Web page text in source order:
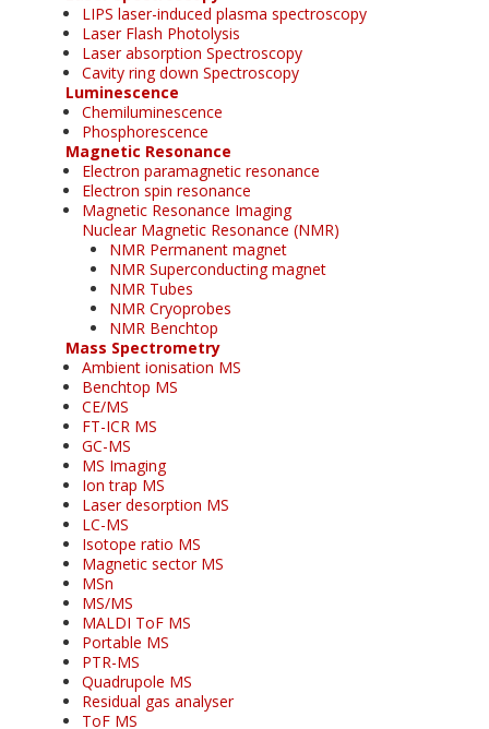
LIPS laser-induced plasma spectroscopy
Laser Flash Photolysis
Laser absorption Spectroscopy
Cavity ring down Spectroscopy
Luminescence
Chemiluminescence
Phosphorescence
Magnetic Resonance
Electron paramagnetic resonance
Electron spin resonance
Magnetic Resonance Imaging
Nuclear Magnetic Resonance (NMR)
NMR Permanent magnet
NMR Superconducting magnet
NMR Tubes
NMR Cryoprobes
NMR Benchtop
Mass Spectrometry
Ambient ionisation MS
Benchtop MS
CE/MS
FT-ICR MS
GC-MS
MS Imaging
Ion trap MS
Laser desorption MS
LC-MS
Isotope ratio MS
Magnetic sector MS
MSn
MS/MS
MALDI ToF MS
Portable MS
PTR-MS
Quadrupole MS
Residual gas analyser
ToF MS